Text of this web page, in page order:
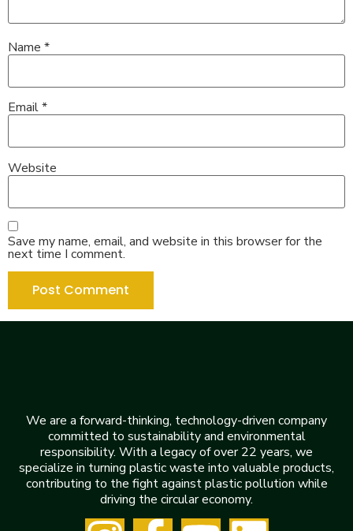
Name *
Email*
Website
Save my name, email, and website in this browser for the
next time I comment.
We are a forward-thinking, technology-driven company
committed to sustainability and environmental
responsibility. With a legacy of over 22 years, we
specialize in turning plastic waste into valuable products,
contributing to the fight against plastic pollution while
driving the circular economy.